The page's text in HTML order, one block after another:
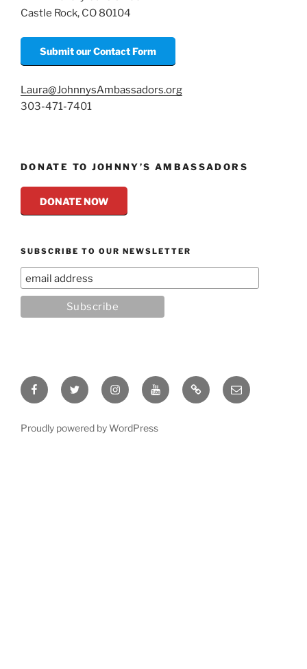
Castle Rock, CO 80104
Submit our Contact Form
Laura@JohnnysAmbassadors.org
303-471-7401
DONATE TO JOHNNY’S AMBASSADORS
DONATE NOW
SUBSCRIBE TO OUR NEWSLETTER
FacebookTwitter InstagramYouTubeRumble Email
Proudly powered by WordPress